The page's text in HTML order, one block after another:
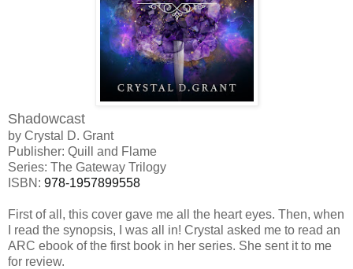
Shadowcast
by Crystal D. Grant
Publisher: Quill and Flame
Series: The Gateway Trilogy
ISBN: 978-1957899558
First of all, this cover gave me all the heart eyes. Then, when
I read the synopsis, I was all in! Crystal asked me to read an
ARC ebook of the first book in her series. She sent it to me
for review.